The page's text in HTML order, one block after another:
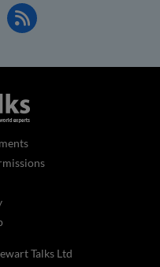
Talks Ltd